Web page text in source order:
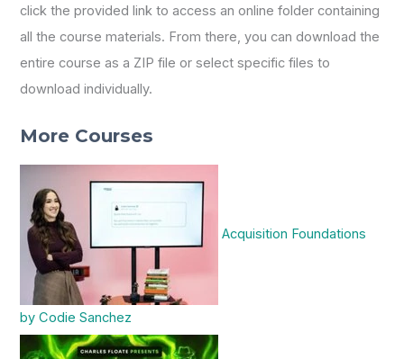
click the provided link to access an online folder containing
all the course materials. From there, you can download the
entire course as a ZIP file or select specific files to
download individually.
More Courses
Acquisition Foundations
by Codie Sanchez